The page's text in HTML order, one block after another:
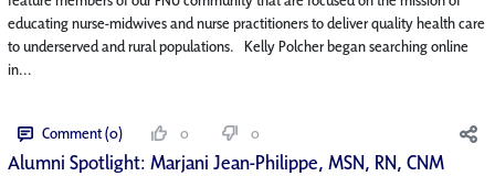
educating nurse-midwives and nurse practitioners to deliver quality health care
to underserved and rural populations. Kelly Polcher began searching online
in...
Comment (0) 0 0
Alumni Spotlight: Marjani Jean-Philippe, MSN, RN, CNM